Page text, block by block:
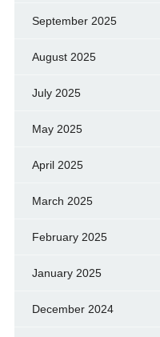
September 2025
August 2025
July 2025
May 2025
April 2025
March 2025
February 2025
January 2025
December 2024